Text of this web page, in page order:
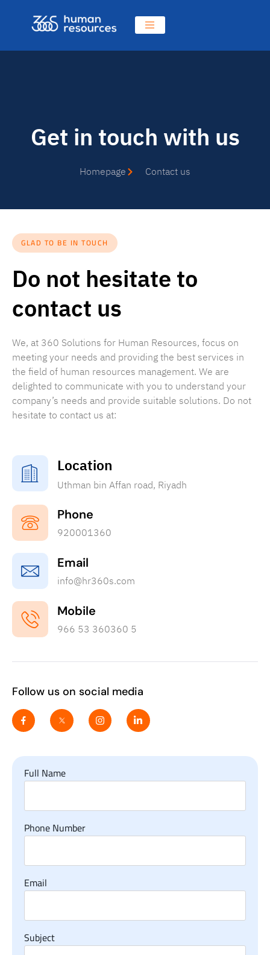
Get in touch with us
Homepage Contact us
GLAD TO BE IN TOUCH
Do not hesitate to
contact us
We, at 360 Solutions for Human Resources, focus on
meeting your needs and providing the best services in
the field of human resources management. We are
delighted to communicate with you to understand your
company’s needs and provide suitable solutions. Do not
hesitate to contact us at:
Location
Uthman bin Affan road, Riyadh
Phone
920001360
Mobile
966 53 360360 5
Email
info@hr360s.com
Follow us on social media
Full Name
Phone Number
Email
Subject